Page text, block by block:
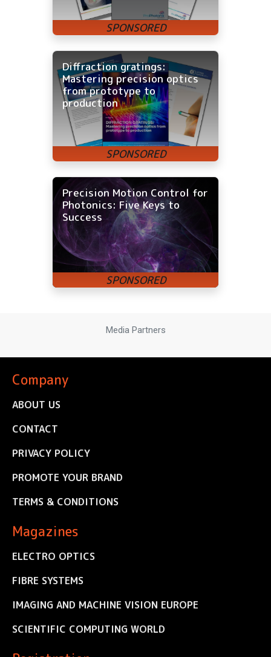
Diffraction gratings:
Mastering precision optics
from prototype to
production
Precision Motion Control for
Photonics: Five Keys to
Success
Media Partners
Company
ABOUT US
CONTACT
PRIVACY POLICY
PROMOTE YOUR BRAND
TERMS & CONDITIONS
Magazines
ELECTRO OPTICS
FIBRE SYSTEMS
IMAGING AND MACHINE VISION EUROPE
SCIENTIFIC COMPUTING WORLD